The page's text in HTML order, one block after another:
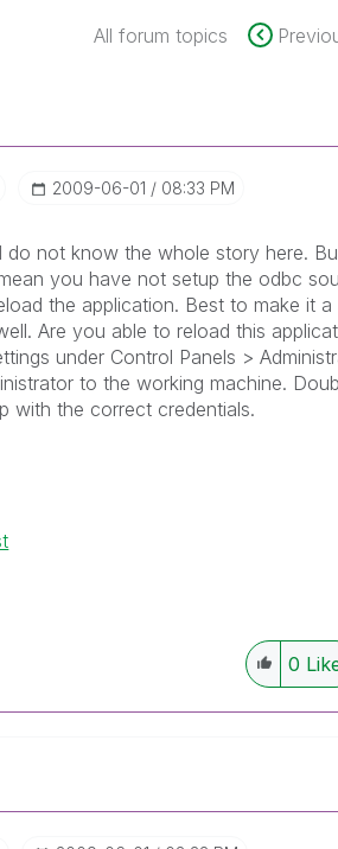
All forum topics
‎2009-06-01 08:33 PM
do not know the whole story here.
you have not setup the odbc
the application. Best to make it a
Are you able to reload this
under Control Panels >
to the working machine.
with the correct credentials.
0